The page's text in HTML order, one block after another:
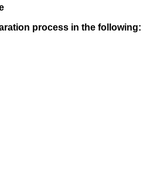
process in the following: